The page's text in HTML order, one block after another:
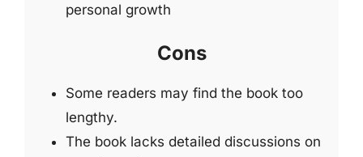
personal growth
Cons
Some readers may find the book too
lengthy.
The book lacks detailed discussions on